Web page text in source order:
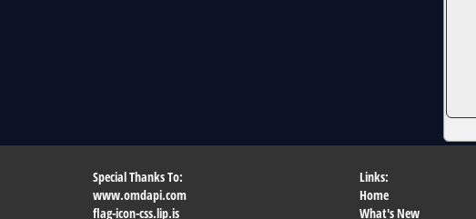
Special Thanks To:
www.omdapi.com
flag-icon-css.lip.is
Links:
Home
What's New